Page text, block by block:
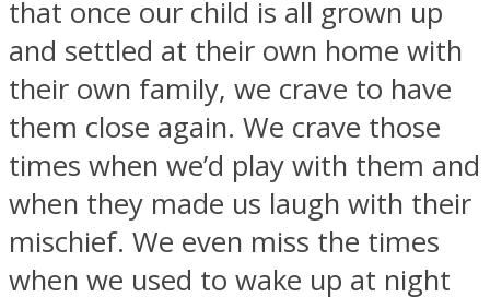
Facebook
that once our child is all grown up
and settled at their own home with
their own family, we crave to have
them close again. We crave those
times when we’d play with them and
when they made us laugh with their
mischief. We even miss the times
when we used to wake up at night